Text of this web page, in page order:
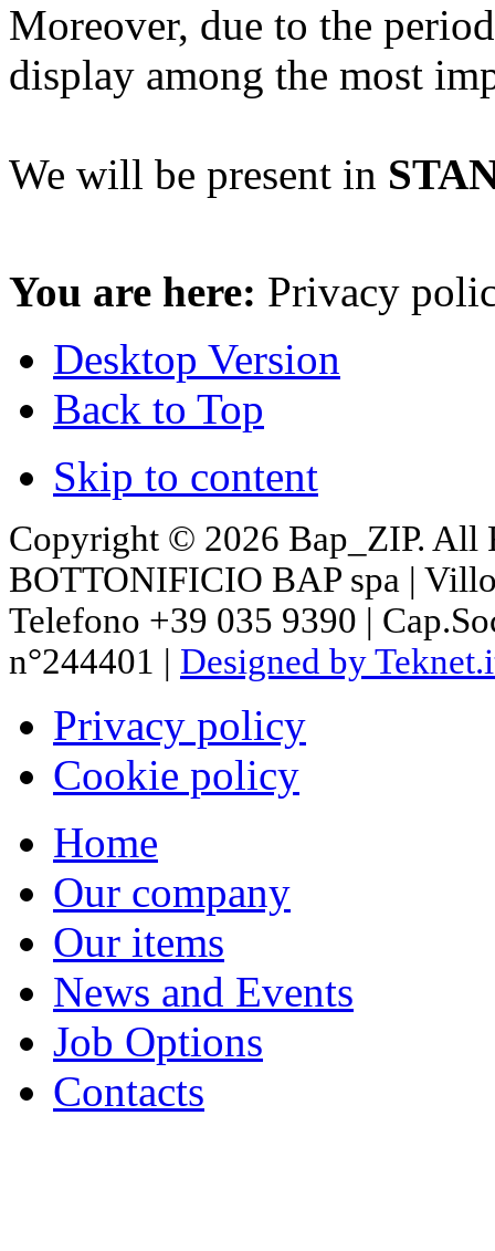
Moreover, due to the
display among the most
We will be present in
You are here: Privacy
Desktop Version
Back to Top
Skip to content
Copyright © 2026 Bap_ZIP. All
BOTTONIFICIO BAP spa |
Telefono +39 035 9390 |
n°244401 | Designed by
Privacy policy
Cookie policy
Home
Our company
Our items
News and Events
Job Options
Contacts